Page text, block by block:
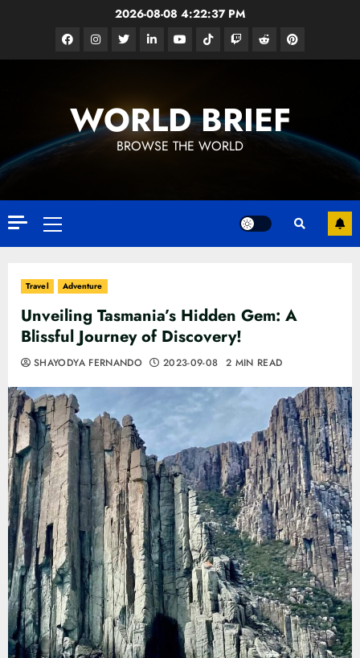
2026-08-08 4:22:39 PM
FacebookInstagram
TwitterLinkedinYoutubeTiktokGoogle
News
RedditPinterest
WORLD BRIEF
BROWSE THE WORLD
Primary
Menu
Travel Adventure
Unveiling Tasmania’s Hidden Gem: A
Blissful Journey of Discovery!
SHAYODYA FERNANDO 2023-09-08 2 MIN READ